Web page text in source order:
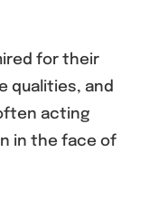
for their
qualities, and
acting
in the face of